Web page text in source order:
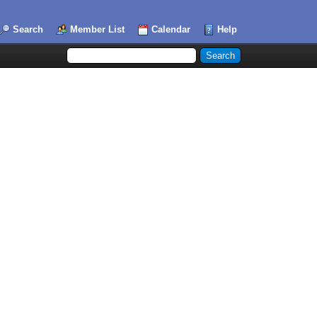
Search Member List Calendar Help